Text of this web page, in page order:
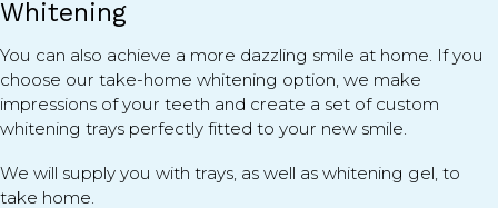
Whitening
You can also achieve a more dazzling smile at home. If you
choose our take-home whitening option, we make
impressions of your teeth and create a set of custom
whitening trays perfectly fitted to your new smile.
We will supply you with trays, as well as whitening gel, to
take home.